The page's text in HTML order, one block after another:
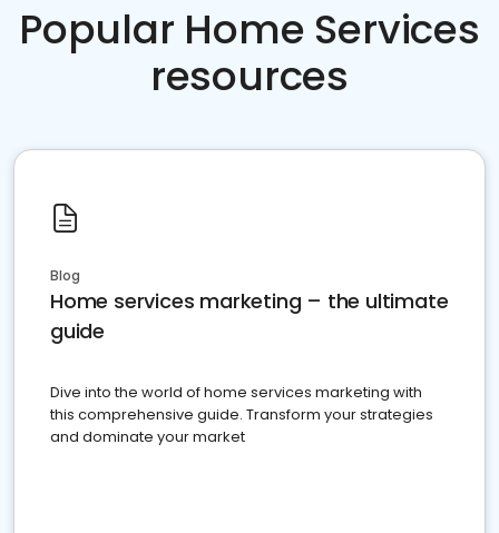
Popular Home Services
resources
Blog
Home services marketing – the ultimate
guide
Dive into the world of home services marketing with
this comprehensive guide. Transform your strategies
and dominate your market